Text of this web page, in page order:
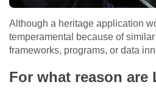
Although a heritage application
temperamental because of
frameworks, programs, or data
For what reason are